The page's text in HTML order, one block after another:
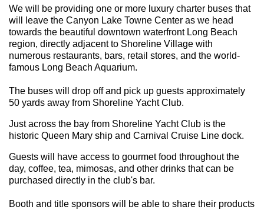
We will be providing one or more luxury charter buses that
will leave the Canyon Lake Towne Center as we head
towards the beautiful downtown waterfront Long Beach
region, directly adjacent to Shoreline Village with
numerous restaurants, bars, retail stores, and the world-
famous Long Beach Aquarium.
The buses will drop off and pick up guests approximately
50 yards away from Shoreline Yacht Club.
Just across the bay from Shoreline Yacht Club is the
historic Queen Mary ship and Carnival Cruise Line dock.
Guests will have access to gourmet food throughout the
day, coffee, tea, mimosas, and other drinks that can be
purchased directly in the club's bar.
Booth and title sponsors will be able to share their products